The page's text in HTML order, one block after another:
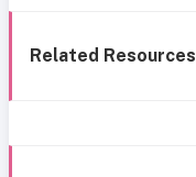
Related Resources